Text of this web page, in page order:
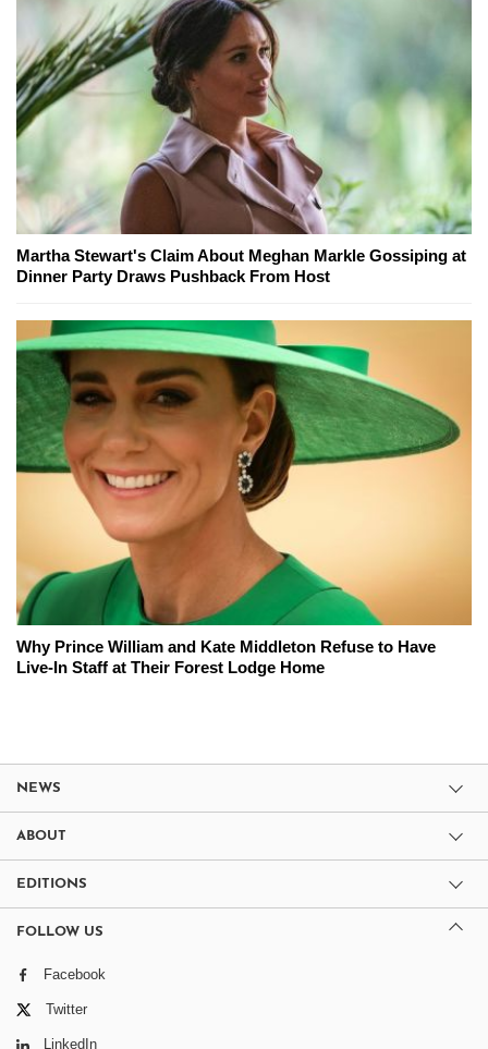
Martha Stewart's Claim About Meghan Markle Gossiping at
Dinner Party Draws Pushback From Host
Why Prince William and Kate Middleton Refuse to Have
Live-In Staff at Their Forest Lodge Home
NEWS
ABOUT
EDITIONS
FOLLOW US
Facebook
Twitter
LinkedIn